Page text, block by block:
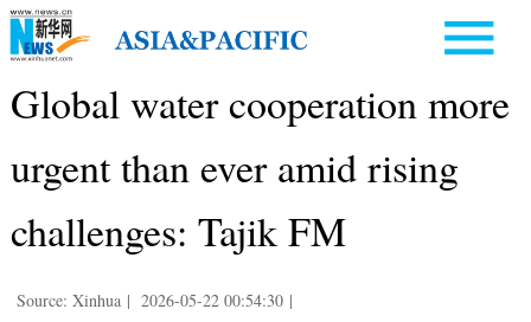
Global water cooperation more
urgent than ever amid rising
challenges: Tajik FM
Source: Xinhua | 2026-05-22 00:54:30 |